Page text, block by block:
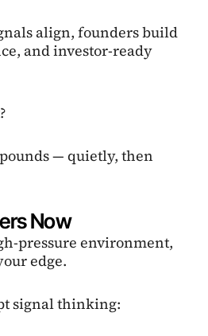
align, founders build
and investor-ready
— quietly, then
Now
pressure environment,
edge.
signal thinking: